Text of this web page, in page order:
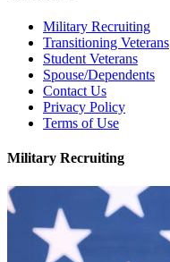
Military Recruiting
Transitioning Veterans
Student Veterans
Spouse/Dependents
Contact Us
Privacy Policy
Terms of Use
Military Recruiting